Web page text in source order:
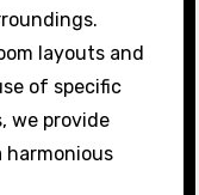
layouts and
of specific
we provide
harmonious